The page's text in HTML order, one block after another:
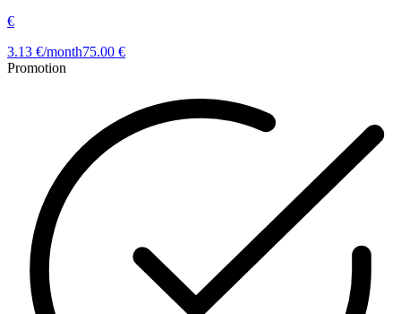
€
3.13 €/month75.00 €
Promotion